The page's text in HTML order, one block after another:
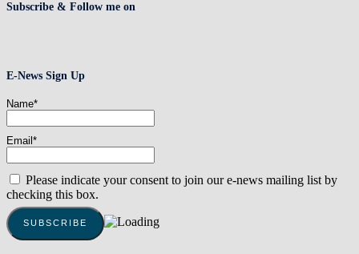
Subscribe & Follow me on
E-News Sign Up
Name*
Email*
Please indicate your consent to join our e-news mailing list by
checking this box.